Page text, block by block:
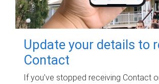
Update your details to
Contact
If you've stopped receiving Contact